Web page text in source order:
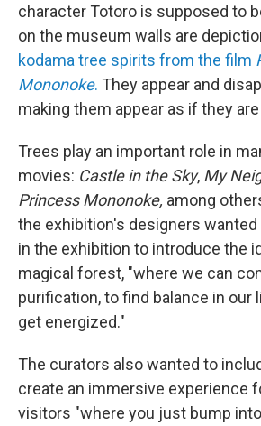
character Totoro is supposed to
on the museum walls are
kodama tree spirits from the film
Mononoke. They appear and
making them appear as if they
Trees play an important role in
movies: Castle in the Sky, My
Princess Mononoke, among
the exhibition's designers wanted
in the exhibition to introduce the
magical forest, "where we can
purification, to find balance in our
get energized."
The curators also wanted to
create an immersive experience
visitors "where you just bump